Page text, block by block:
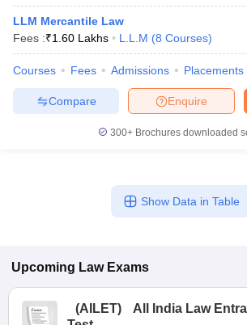
AurangabadHNLU Raipur
Company Law
Lawyer
books and Sample Papers SLAT E-books
LLM Mercantile Law
Fees :₹1.60 Lakhs L.L.M (8 Courses)
Courses Fees Admissions Placements
Enquire
Compare
300+ Brochures downloaded
Show Data in Table
Upcoming Law Exams
(AILET)
All India Law